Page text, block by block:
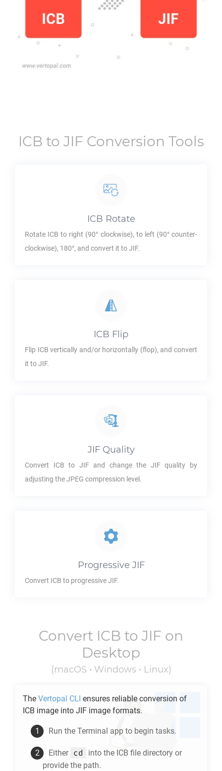
ICB to JIF Conversion Tools
ICB Rotate
Rotate ICB to right (90° clockwise), to left (90° counter-
clockwise), 180°, and convert it toJIF.
ICB Flip
Flip ICB vertically and/or horizontally (flop), and convert
it toJIF.
JIFQuality
Convert ICB to JIFand change the JIFquality by
adjusting the JPEG compression level.
Progressive JIF
Convert ICB to progressiveJIF.
Convert ICB to JIF on
Desktop
(macOS • Windows • Linux)
The Vertopal CLI ensures reliable conversion of
ICB image into JIF image formats.
Run the Terminal app to begin tasks.
Either cd into the ICB file directory or
provide the path.